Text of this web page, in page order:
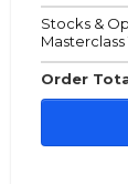
Stocks &
Order